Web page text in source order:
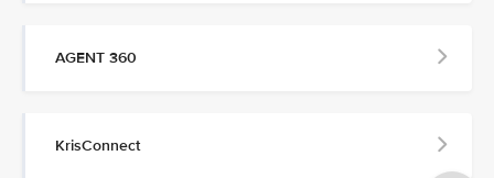
AGENT 360
KrisConnect